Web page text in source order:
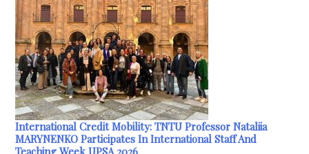
International Credit Mobility: TNTU Professor Nataliia
MARYNENKO Participates In International Staff And